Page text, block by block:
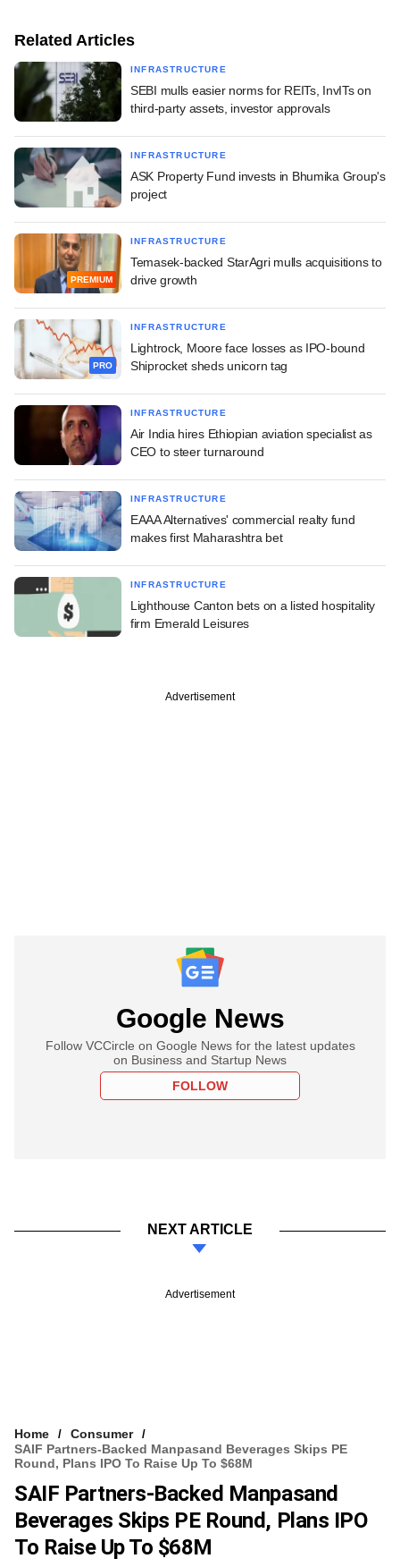
Related Articles
INFRASTRUCTURE
SEBI mulls easier norms for REITs, InvITs on
third-party assets, investor approvals
INFRASTRUCTURE
ASK Property Fund invests in Bhumika Group's
project
PREMIUM
INFRASTRUCTURE
Temasek-backed StarAgri mulls acquisitions to
drive growth
PRO
INFRASTRUCTURE
Lightrock, Moore face losses as IPO-bound
Shiprocket sheds unicorn tag
INFRASTRUCTURE
Air India hires Ethiopian aviation specialist as
CEO to steer turnaround
INFRASTRUCTURE
EAAA Alternatives' commercial realty fund
makes first Maharashtra bet
INFRASTRUCTURE
Lighthouse Canton bets on a listed hospitality
firm Emerald Leisures
Advertisement
Google News
Follow VCCircle on Google News for the latest updates
on Business and Startup News
FOLLOW
NEXT ARTICLE
Advertisement
Home
Consumer
SAIF Partners-Backed Manpasand Beverages Skips PE
Round, Plans IPO To Raise Up To $68M
SAIF Partners-Backed Manpasand
Beverages Skips PE Round, Plans IPO
To Raise Up To $68M